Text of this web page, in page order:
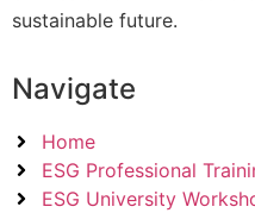
sustainable future.
Navigate
Home
ESG Professional
ESG University